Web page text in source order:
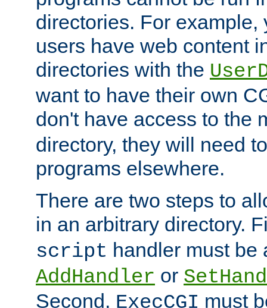
directories. For example,
users have web content
directories with the
want to have their own
don't have access to the
directory, they will need
programs elsewhere.
There are two steps to
in an arbitrary directory.
script handler must be
AddHandler or
Second, ExecCGI must